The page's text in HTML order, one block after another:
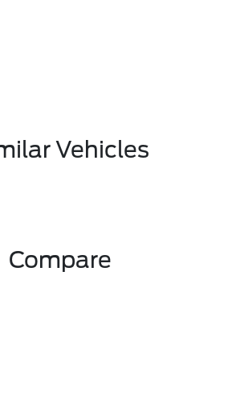
Vehicles
Compare